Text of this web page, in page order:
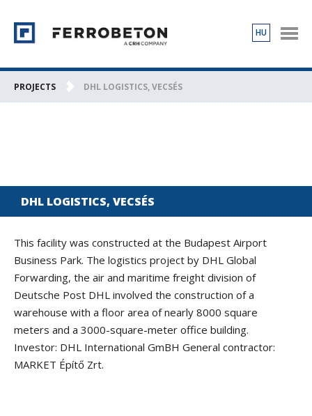
PRODUCTS
HU
PROJECTS DHL LOGISTICS, VECSÉS
DHL LOGISTICS, VECSÉS
This facility was constructed at the Budapest Airport
Business Park. The logistics project by DHL Global
Forwarding, the air and maritime freight division of
Deutsche Post DHL involved the construction of a
warehouse with a floor area of nearly 8000 square
meters and a 3000-square-meter office building.
Investor: DHL International GmBH General contractor:
MARKET Építő Zrt.